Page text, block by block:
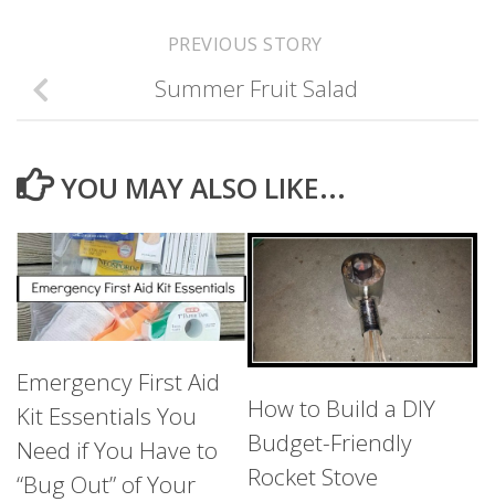
PREVIOUS STORY
Summer Fruit Salad
YOU MAY ALSO LIKE...
Emergency First Aid
Kit Essentials You
Need if You Have to
“Bug Out” of Your
How to Build a DIY
Budget-Friendly
Rocket Stove